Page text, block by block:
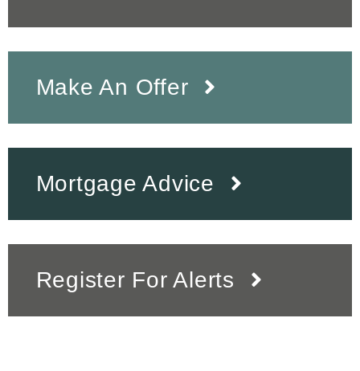
Make An Offer
Mortgage Advice
Register For Alerts